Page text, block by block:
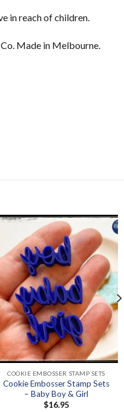
in reach of children.
Made in Melbourne.
COOKIE EMBOSSER STAMP SETS
Cookie Embosser Stamp Sets
– Baby Boy & Girl
$16.95